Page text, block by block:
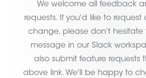
We welcome all feedback
requests. If you'd like to request
change, please don't hesitate
message in our Slack
also submit feature requests
above link. We'll be happy to